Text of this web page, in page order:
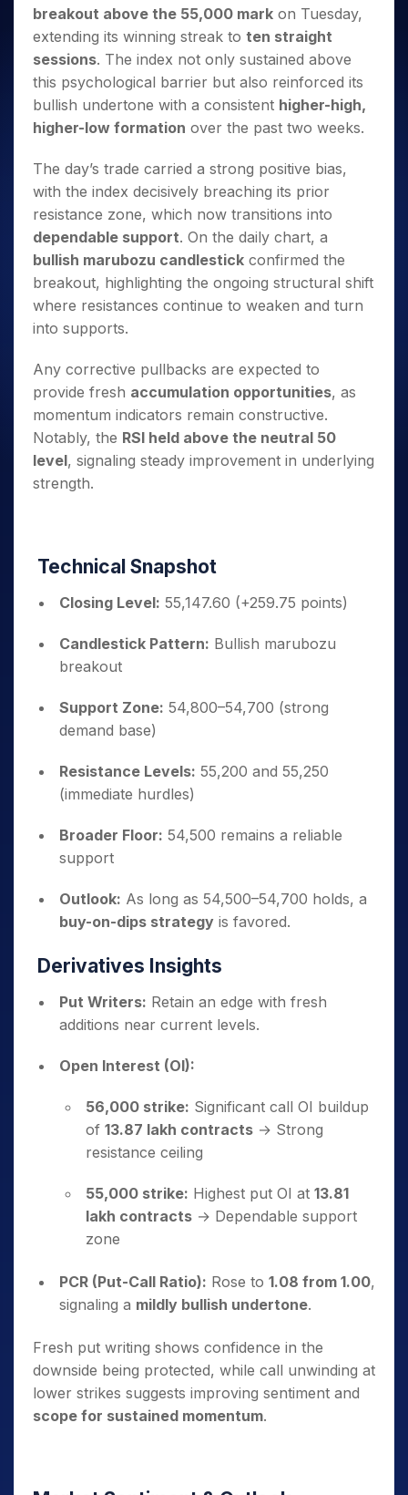
Small
Caps for
3 Months
Stocks to
Buy for 6
Months
Bluechips
for a
Year
Small
Caps for
a Year
Stocks
for Long
Term
Trade
Intraday
for 5
Days
for a
Year
Stocks
for
Long
Stocks for Long Term
ETF
Tactical ETF Bets
Futures
Stocks to Trade for 5 Days
Index Futures to Trade Intraday
Options
Index Options to Buy Today
Stock Options to Buy for 5 Days
Index Options to Buy for 5 Days
Trading View Charting
MTF
StockPlus
StockSIP
Trade API
Indices
Sectors
Samco Stock Rating
Income Tax Calculator
Brokerage Calculator
SWP Calculator
Compound Interest Calculator
Cover Order Calculator
Explore More Calculators
Fund Transfer
DP Information
Download & Resources
Change Request Form
Samshots
Stock Market Basics
Glossary
Open IPO's
Upcoming IPO's
Listed IPO's
About Us
About Samco
Why Samco
Samco in Media
Media Kit
Careers
Contact Us
Guidelines & Policies
Partners
Partners
Register Now
Open Demat Account Login
breakout above the 55,000 mark on Tuesday,
extending its winning streak to ten straight
sessions. The index not only sustained above
this psychological barrier but also reinforced its
bullish undertone with a consistent higher-high,
higher-low formation over the past two weeks.
The day’s trade carried a strong positive bias,
with the index decisively breaching its prior
resistance zone, which now transitions into
dependable support. On the daily chart, a
bullish marubozu candlestick confirmed the
breakout, highlighting the ongoing structural shift
where resistances continue to weaken and turn
into supports.
Any corrective pullbacks are expected to
provide fresh accumulation opportunities, as
momentum indicators remain constructive.
Notably, the RSI held above the neutral 50
level, signaling steady improvement in underlying
strength.
Technical Snapshot
Closing Level: 55,147.60 (+259.75 points)
Candlestick Pattern: Bullish marubozu
breakout
Support Zone: 54,800–54,700 (strong
demand base)
Resistance Levels: 55,200 and 55,250
(immediate hurdles)
Broader Floor: 54,500 remains a reliable
support
Outlook: As long as 54,500–54,700 holds, a
buy-on-dips strategy is favored.
Derivatives Insights
Put Writers: Retain an edge with fresh
additions near current levels.
Open Interest (OI):
56,000 strike: Significant call OI buildup
of 13.87 lakh contracts → Strong
resistance ceiling
55,000 strike: Highest put OI at 13.81
lakh contracts → Dependable support
zone
PCR (Put-Call Ratio): Rose to 1.08 from 1.00,
signaling a mildly bullish undertone.
Fresh put writing shows confidence in the
downside being protected, while call unwinding at
lower strikes suggests improving sentiment and
scope for sustained momentum.